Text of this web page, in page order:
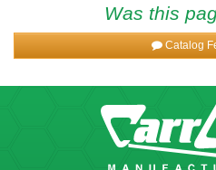
Was this
Catalog